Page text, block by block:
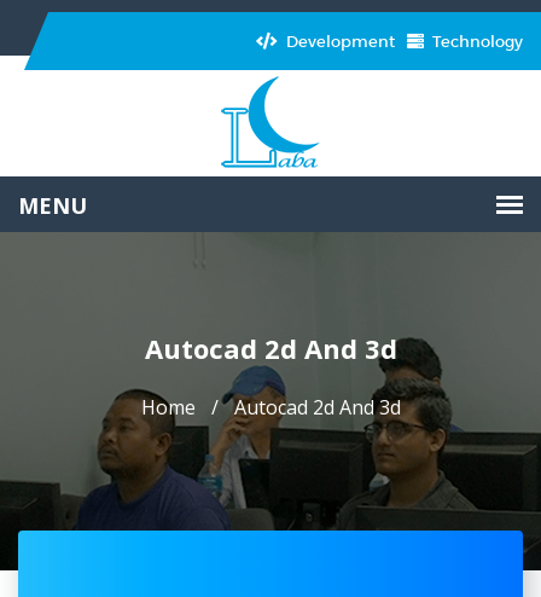
Development Technology
Autocad 2d And 3d
Home Autocad 2d And 3d